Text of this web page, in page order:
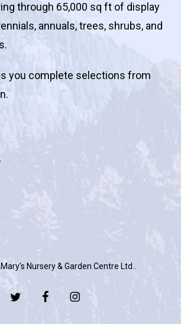
through 65,000 sq ft of display
annuals, trees, shrubs, and
you complete selections from
Nursery & Garden Centre Ltd..
twitter facebookinstagram